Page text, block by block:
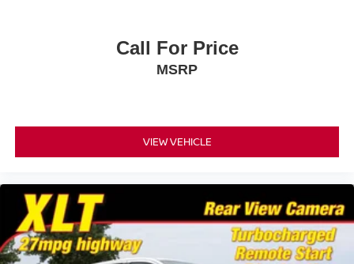
Call For Price
MSRP
VIEW VEHICLE